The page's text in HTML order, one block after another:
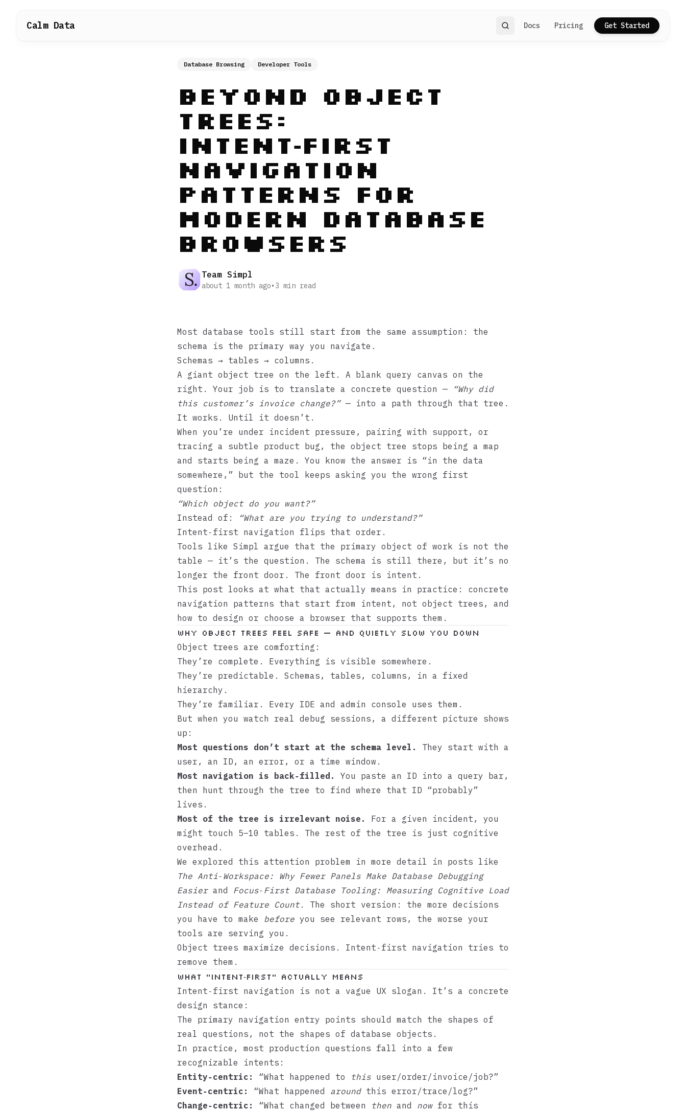
Calm Data SearchDocs Pricing Get Started
Database Browsing Developer Tools
Beyond Object
Trees:
Intent‑First
Navigation
Patterns for
Modern Database
Browsers
Team Simpl
about 1 month ago• 3 min read
Most database tools still start from the same assumption: the
schema is the primary way you navigate.
Schemas → tables → columns.
A giant object tree on the left. A blank query canvas on the
right. Your job is to translate a concrete question —
“Why did
this customer’s invoice change?”— into a path through that tree.
It works. Until it doesn’t.
When you’re under incident pressure, pairing with support, or
tracing a subtle product bug, the object tree stops being a map
and starts being a maze. You know the answer is “in the data
somewhere,” but the tool keeps asking you the wrong first
question:
“Which object do you want?”
Instead of:
“What are you trying to understand?”
Intent‑first navigation flips that order.
Tools like Simpl argue that the primary object of work is not the
table — it’s the question. The schema is still there, but it’s no
longer the front door. The front door is intent.
This post looks at what that actually means in practice: concrete
navigation patterns that start from intent, not object trees, and
how to design or choose a browser that supports them.
Why object trees feel safe — and quietly slow you down
Object trees are comforting:
They’re complete. Everything is visible somewhere.
They’re predictable. Schemas, tables, columns, in a fixed
hierarchy.
They’re familiar. Every IDE and admin console uses them.
But when you watch real debug sessions, a different picture shows
up:
Most questions don’t start at the schema level.
They start with a
user, an ID, an error, or a time window.
Most navigation is back‑filled.
You paste an ID into a query bar,
then hunt through the tree to find where that ID “probably”
lives.
Most of the tree is irrelevant noise.
For a given incident, you
might touch 5–10 tables. The rest of the tree is just cognitive
overhead.
We explored this attention problem in more detail in posts like
The Anti‑Workspace: Why Fewer Panels Make Database Debugging
Easierand Focus‑First Database Tooling: Measuring Cognitive Load
Instead of Feature Count. The short version: the more decisions
you have to make before you see relevant rows, the worse your
tools are serving you.
Object trees maximize decisions. Intent‑first navigation tries to
remove them.
What “intent‑first” actually means
Intent‑first navigation is not a vague UX slogan. It’s a concrete
design stance:
The primary navigation entry points should match the shapes of
real questions, not the shapes of database objects.
In practice, most production questions fall into a few
recognizable intents:
Entity‑centric:
“What happened to this user/order/invoice/job?”
Event‑centric:
“What happened aroundthis error/trace/log?”
Change‑centric:
“What changed between then and nowfor this